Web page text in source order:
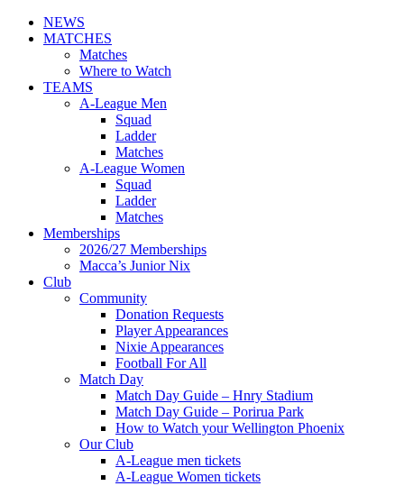
NEWS
MATCHES
Matches
Where to Watch
TEAMS
A-League Men
Squad
Ladder
Matches
A-League Women
Squad
Ladder
Matches
Memberships
2026/27 Memberships
Macca’s Junior Nix
Club
Community
Donation Requests
Player Appearances
Nixie Appearances
Football For All
Match Day
Match Day Guide – Hnry Stadium
Match Day Guide – Porirua Park
How to Watch your Wellington Phoenix
Our Club
A-League men tickets
A-League Women tickets